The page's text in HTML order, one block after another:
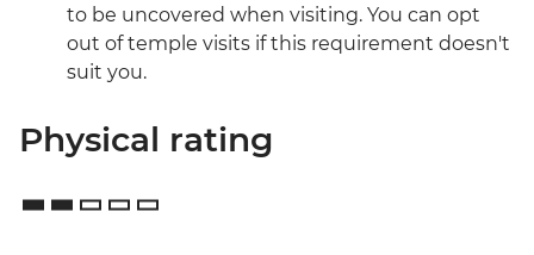
to be uncovered when visiting. You can opt
out of temple visits if this requirement doesn't
suit you.
Physical rating